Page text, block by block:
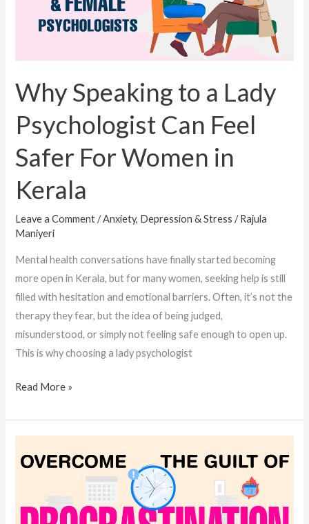
Why Speaking to a Lady
Psychologist Can Feel
Safer For Women in
Kerala
Leave a Comment /Anxiety, Depression & Stress /Rajula
Maniyeri
Mental health conversations have finally started becoming
more open in Kerala, but for many women, seeking help is still
filled with hesitation and emotional barriers. Often, it’s not the
therapy they fear, but the idea of being judged,
misunderstood, or simply not feeling safe enough to open up.
This is why choosing a lady psychologist
Psychologist
Safer
For
Women
in
Kerala
Read More »
Women
Kerala